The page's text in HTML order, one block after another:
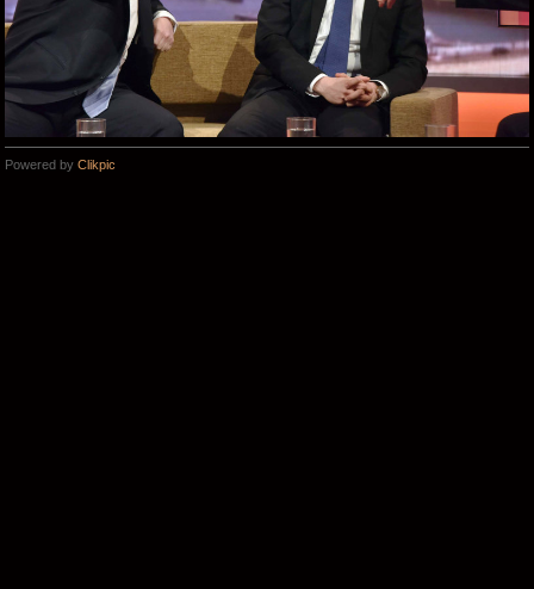
Powered by Clikpic